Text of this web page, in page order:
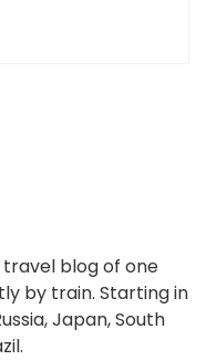
travel blog of one
by train. Starting in
Japan, South